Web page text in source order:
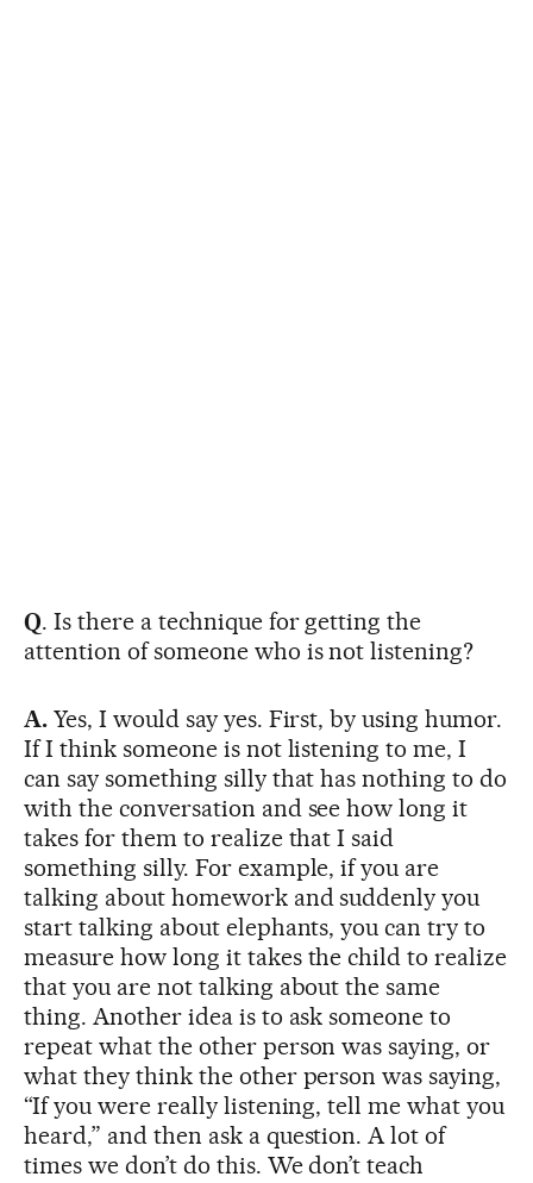
Q. Is there a technique for getting the
attention of someone who is not listening?
A. Yes, I would say yes. First, by using humor.
If I think someone is not listening to me, I
can say something silly that has nothing to do
with the conversation and see how long it
takes for them to realize that I said
something silly. For example, if you are
talking about homework and suddenly you
start talking about elephants, you can try to
measure how long it takes the child to realize
that you are not talking about the same
thing. Another idea is to ask someone to
repeat what the other person was saying, or
what they think the other person was saying,
“If you were really listening, tell me what you
heard,” and then ask a question. A lot of
times we don’t do this. We don’t teach